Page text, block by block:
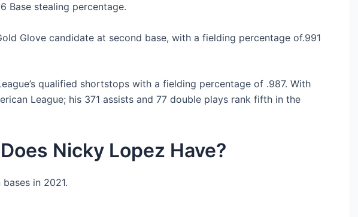
Base stealing percentage.
Glove candidate at second base, with a fielding percentage of.991
qualified shortstops with a fielding percentage of .987. With
League; his 371 assists and 77 double plays rank fifth in the
Nicky Lopez Have?
in 2021.